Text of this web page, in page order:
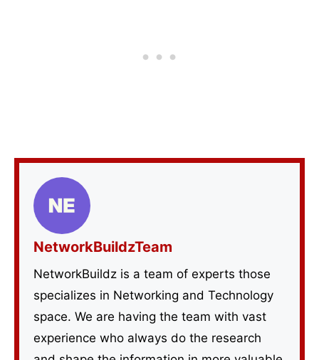
NetworkBuildzTeam
NetworkBuildz is a team of experts those
specializes in Networking and Technology
space. We are having the team with vast
experience who always do the research